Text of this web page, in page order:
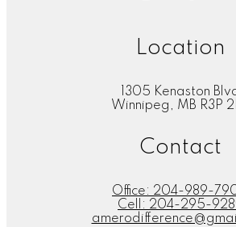
Location
1305 Kenaston
Winnipeg, MB R3P
Contact
Office: 204-989-
Cell: 204-295-